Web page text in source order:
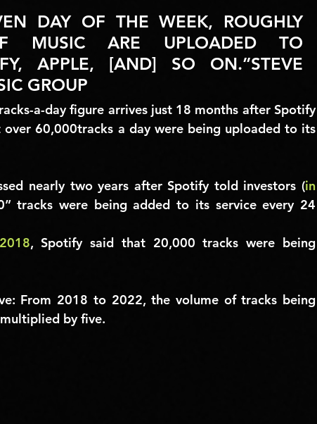
DAY OF THE WEEK, ROUGHLY
MUSIC ARE UPLOADED TO
APPLE, [AND] SO ON.”STEVE
GROUP
a-day figure arrives just 18 months after Spotify
over 60,000tracks a day were being uploaded to its
nearly two years after Spotify told investors (in
tracks were being added to its service every 24
, Spotify said that 20,000 tracks were being
From 2018 to 2022, the volume of tracks being
by five.